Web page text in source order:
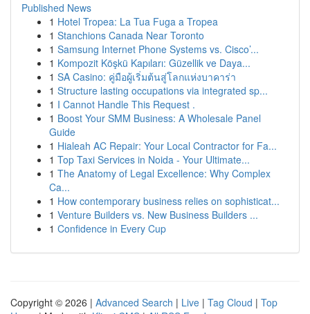
Published News
1 Hotel Tropea: La Tua Fuga a Tropea
1 Stanchions Canada Near Toronto
1 Samsung Internet Phone Systems vs. Cisco’...
1 Kompozit Köşkü Kapıları: Güzellik ve Daya...
1 SA Casino: คู่มือผู้เริ่มต้นสู่โลกแห่งบาคาร่า
1 Structure lasting occupations via integrated sp...
1 I Cannot Handle This Request .
1 Boost Your SMM Business: A Wholesale Panel
Guide
1 Hialeah AC Repair: Your Local Contractor for Fa...
1 Top Taxi Services in Noida - Your Ultimate...
1 The Anatomy of Legal Excellence: Why Complex
Ca...
1 How contemporary business relies on sophisticat...
1 Venture Builders vs. New Business Builders ...
1 Confidence in Every Cup
Copyright © 2026 | Advanced Search | Live | Tag Cloud | Top